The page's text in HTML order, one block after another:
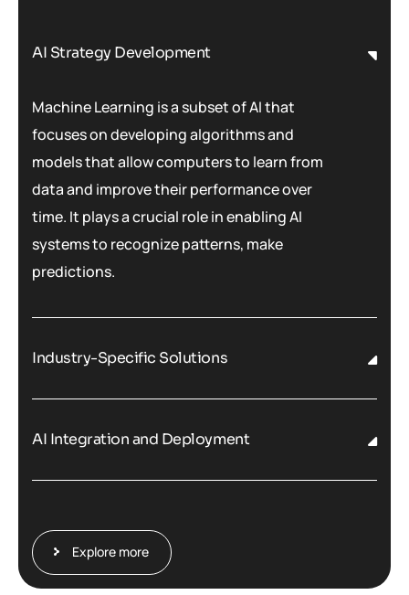
AI Strategy Development
Machine Learning is a subset of AI that
focuses on developing algorithms and
models that allow computers to learn from
data and improve their performance over
time. It plays a crucial role in enabling AI
systems to recognize patterns, make
predictions.
Industry-Specific Solutions
AI Integration and Deployment
Explore more